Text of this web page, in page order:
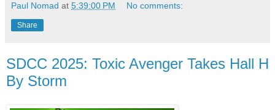
Paul Nomad at 5:39:00 PM No comments:
Share
SDCC 2025: Toxic Avenger Takes Hall H
By Storm